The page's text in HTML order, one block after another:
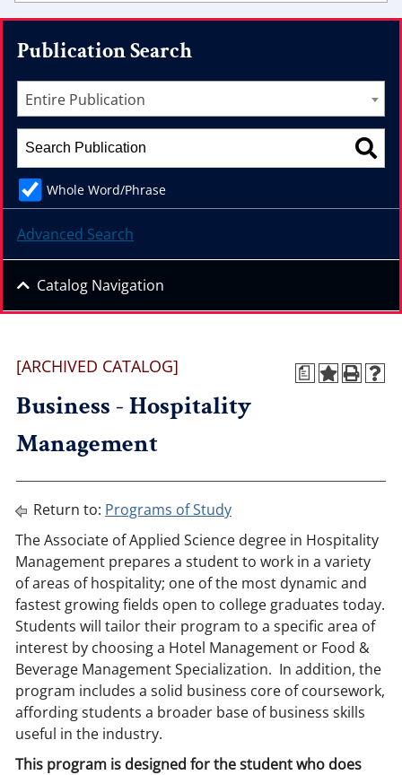
Publication Search
Entire Publication
Whole Word/Phrase
Advanced Search
Catalog Navigation
a
[ARCHIVED CATALOG]
Business - Hospitality
Management
Return to: Programs of Study
The Associate of Applied Science degree in Hospitality
Management prepares a student to work in a variety
of areas of hospitality; one of the most dynamic and
fastest growing fields open to college graduates today.
Students will tailor their program to a specific area of
interest by choosing a Hotel Management or Food &
Beverage Management Specialization. In addition, the
program includes a solid business core of coursework,
affording students a broader base of business skills
useful in the industry.
This program is designed for the student who does